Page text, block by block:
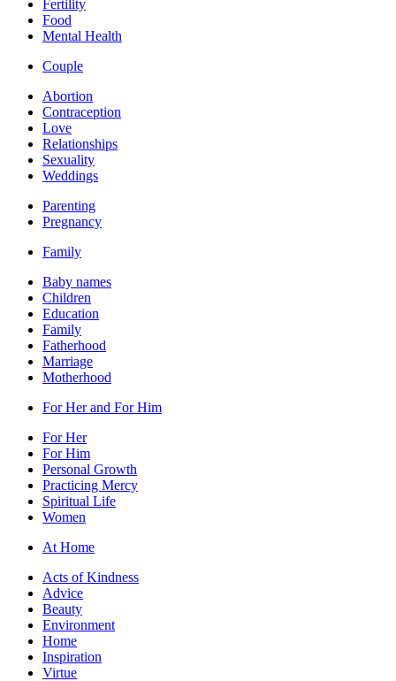
Fertility
Food
Mental Health
Couple
Abortion
Contraception
Love
Relationships
Sexuality
Weddings
Parenting
Pregnancy
Family
Baby names
Children
Education
Family
Fatherhood
Marriage
Motherhood
For Her and For Him
For Her
For Him
Personal Growth
Practicing Mercy
Spiritual Life
Women
At Home
Acts of Kindness
Advice
Beauty
Environment
Home
Inspiration
Virtue